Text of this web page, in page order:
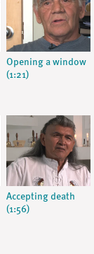
Opening a window
(1:21)
Accepting death
(1:56)